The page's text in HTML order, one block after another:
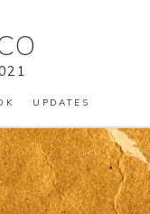
UPDATES